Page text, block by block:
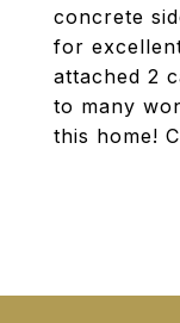
concrete
for
attached 2
to many
this home!